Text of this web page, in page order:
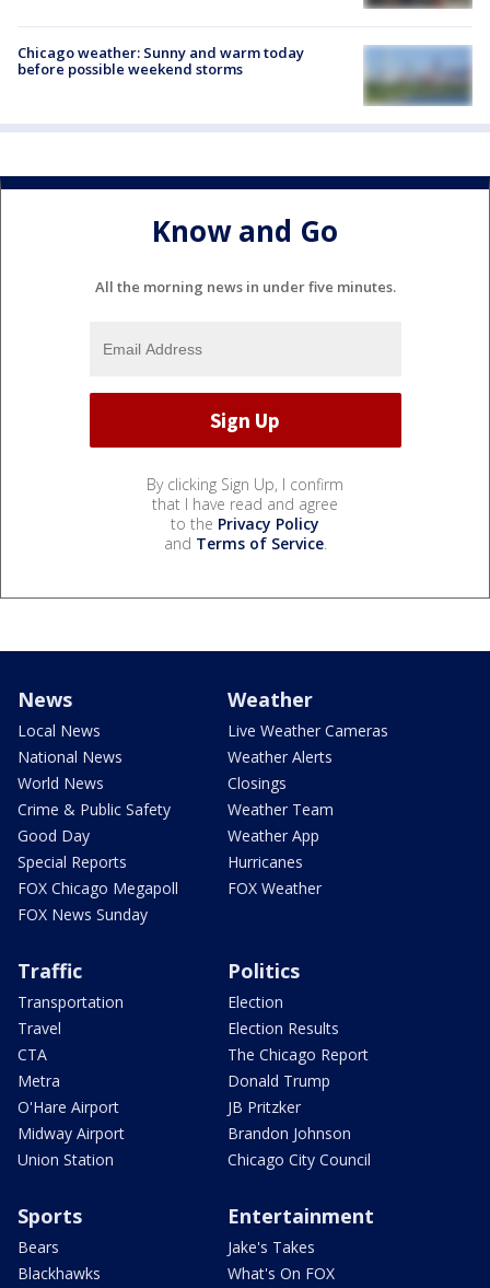
Chicago weather: Sunny and warm today
before possible weekend storms
Know and Go
All the morning news in under five minutes.
By clicking Sign Up, I confirm
that I have read and agree
to the Privacy Policy
and Terms of Service.
News
Local News
National News
World News
Crime & Public Safety
Good Day
Special Reports
FOX Chicago Megapoll
FOX News Sunday
Weather
Live Weather Cameras
Weather Alerts
Closings
Weather Team
Weather App
Hurricanes
FOX Weather
Traffic
Transportation
Travel
CTA
Metra
O'Hare Airport
Midway Airport
Union Station
Politics
Election
Election Results
The Chicago Report
Donald Trump
JB Pritzker
Brandon Johnson
Chicago City Council
Sports
Bears
Blackhawks
Entertainment
Jake's Takes
What's On FOX